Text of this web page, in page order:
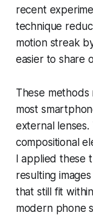
recent
technique
motion streak
easier to share
These
most
external
compositional
I applied these
resulting
that still fit
modern phone